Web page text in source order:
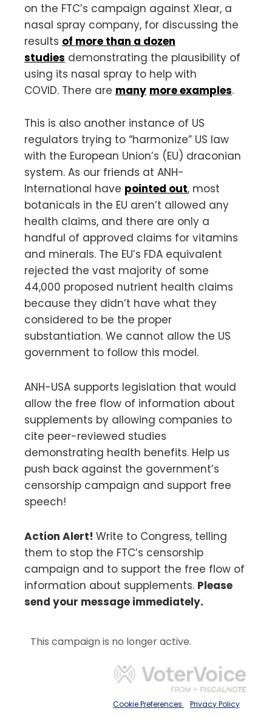
on the FTC’s campaign against Xlear, a
nasal spray company, for discussing the
results of more than a dozen
studies demonstrating the plausibility of
using its nasal spray to help with
COVID. There are many more examples.
This is also another instance of US
regulators trying to “harmonize” US law
with the European Union’s (EU) draconian
system. As our friends at ANH-
International have pointed out, most
botanicals in the EU aren’t allowed any
health claims, and there are only a
handful of approved claims for vitamins
and minerals. The EU’s FDA equivalent
rejected the vast majority of some
44,000 proposed nutrient health claims
because they didn’t have what they
considered to be the proper
substantiation. We cannot allow the US
government to follow this model.
ANH-USA supports legislation that would
allow the free flow of information about
supplements by allowing companies to
cite peer-reviewed studies
demonstrating health benefits. Help us
push back against the government’s
censorship campaign and support free
speech!
Action Alert! Write to Congress, telling
them to stop the FTC’s censorship
campaign and to support the free flow of
information about supplements. Please
send your message immediately.